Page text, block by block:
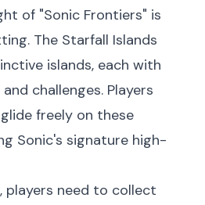
of "Sonic Frontiers" is
The Starfall Islands
islands, each with
challenges. Players
freely on these
Sonic's signature high-
players need to collect